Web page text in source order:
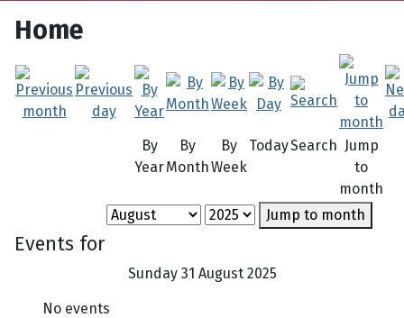
Home
By
Year
By
Month
By
Week
TodaySearch Jump
to
month
Jump to month
Events for
Sunday 31 August 2025
No events